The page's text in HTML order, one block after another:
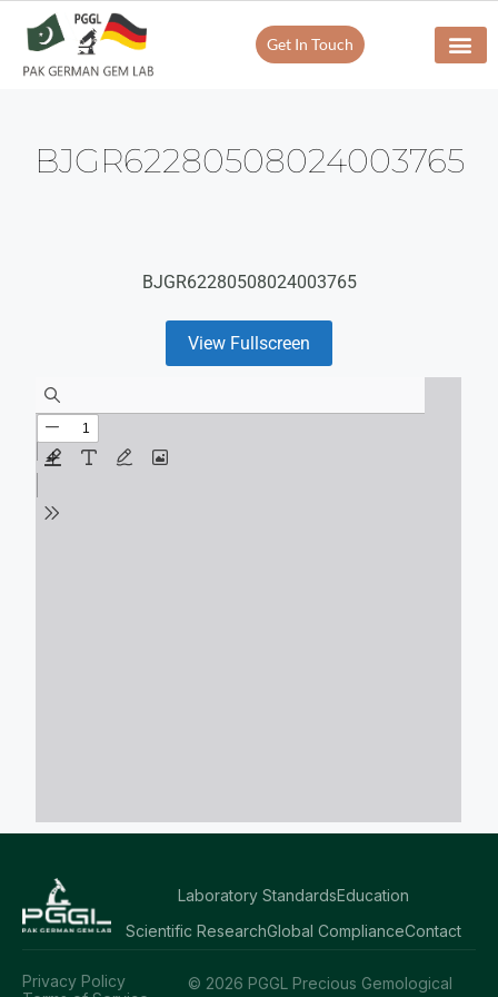
Get In Touch
BJGR62280508024003765
BJGR62280508024003765
View Fullscreen
Laboratory StandardsEducation
Scientific ResearchGlobal ComplianceContact
© 2026 PGGL Precious Gemological
Privacy Policy